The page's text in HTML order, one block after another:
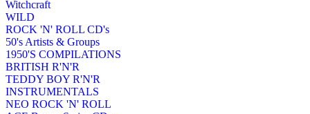
Witchcraft
WILD
ROCK 'N' ROLL CD's
50's Artists & Groups
1950'S COMPILATIONS
BRITISH R'N'R
TEDDY BOY R'N'R
INSTRUMENTALS
NEO ROCK 'N' ROLL